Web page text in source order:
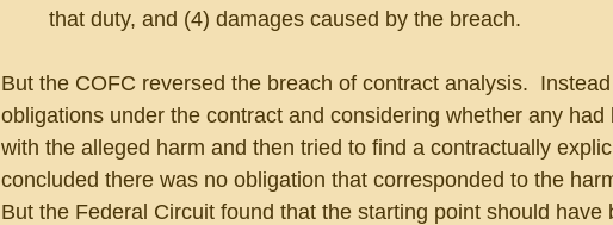
that duty, and (4) damages caused by the breach.
But the COFC reversed the breach of contract analysis.
obligations under the contract and considering whether any had
with the alleged harm and then tried to find a contractually
concluded there was no obligation that corresponded to the
But the Federal Circuit found that the starting point should have